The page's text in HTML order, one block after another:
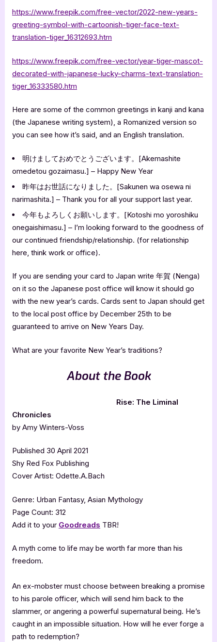
https://www.freepik.com/free-vector/2022-new-years-
greeting-symbol-with-cartoonish-tiger-face-text-
translation-tiger_16312693.htm
https://www.freepik.com/free-vector/year-tiger-mascot-
decorated-with-japanese-lucky-charms-text-translation-
tiger_16333580.htm
Here are some of the common greetings in kanji and kana
(the Japanese writing system), a Romanized version so
you can see how it’s said, and an English translation.
明けましておめでとうございます。[Akemashite
omedetou gozaimasu.] – Happy New Year
昨年はお世話になりました。[Sakunen wa osewa ni
narimashita.] – Thank you for all your support last year.
今年もよろしくお願いします。[Kotoshi mo yoroshiku
onegaishimasu.] – I’m looking forward to the goodness of
our continued friendship/relationship. (for relationship
here, think work or office).
If you are sending your card to Japan write 年賀 (Nenga)
on it so the Japanese post office will know it should go
with the new year’s cards. Cards sent to Japan should get
to the local post office by December 25th to be
guaranteed to arrive on New Years Day.
What are your favorite New Year’s traditions?
About the Book
Rise: The Liminal
Chronicles
by Amy Winters-Voss
Published 30 April 2021
Shy Red Fox Publishing
Cover Artist: Odette.A.Bach
Genre: Urban Fantasy, Asian Mythology
Page Count: 312
Add it to your Goodreads TBR!
A myth come to life may be worth far more than his
freedom.
An ex-mobster must choose between breaking a promise
to his parole officer, which will send him back to the
slammer, or angering a powerful supernatural being. He’s
caught in an impossible situation. How will he ever forge a
path to redemption?